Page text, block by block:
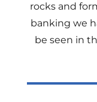
rocks and
banking we
be seen in